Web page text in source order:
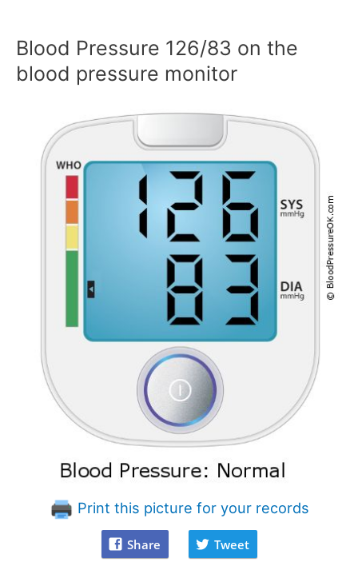
Blood Pressure 126/83 on the
blood pressure monitor
Print this picture for your records
Share Tweet